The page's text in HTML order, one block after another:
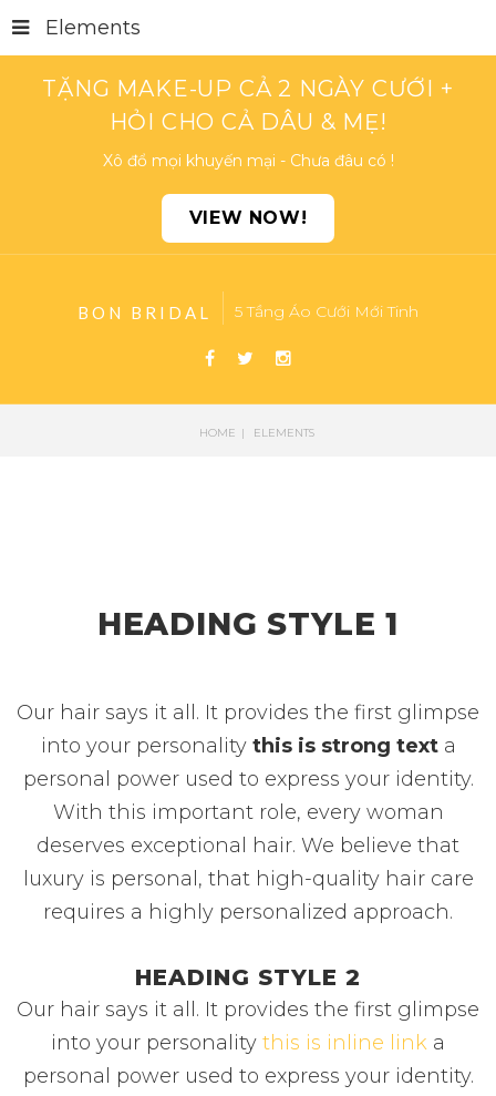
TẶNG MAKE-UP CẢ 2 NGÀY CƯỚI +
HỎI CHO CẢ DÂU & MẸ!
Xô đổ mọi khuyến mại - Chưa đâu có !
VIEW NOW!
BON BRIDAL 5 Tầng Áo Cưới Mới Tinh
Elements
HOME ELEMENTS
HEADING STYLE 1
Our hair says it all. It provides the first glimpse
into your personality this is strong texta
personal power used to express your identity.
With this important role, every woman
deserves exceptional hair. We believe that
luxury is personal, that high-quality hair care
requires a highly personalized approach.
HEADING STYLE 2
Our hair says it all. It provides the first glimpse
into your personality this is inline link a
personal power used to express your identity.